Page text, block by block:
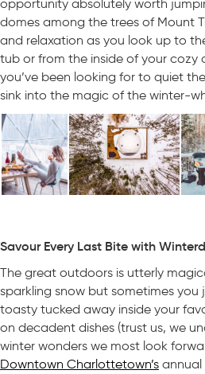
opportunity absolutely worth
domes among the trees of Mount
and relaxation as you look up to
tub or from the inside of your cozy
you’ve been looking for to quiet
sink into the magic of the winter-
Savour Every Last Bite with
The great outdoors is utterly
sparkling snow but sometimes
toasty tucked away inside your
on decadent dishes (trust us, we
winter wonders we most look
Downtown Charlottetown’s annual